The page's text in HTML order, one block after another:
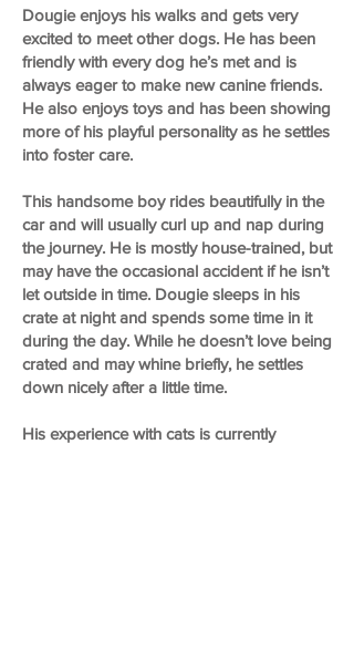
Dougie enjoys his walks and gets very
excited to meet other dogs. He has been
friendly with every dog he’s met and is
always eager to make new canine friends.
He also enjoys toys and has been showing
more of his playful personality as he settles
into foster care.
This handsome boy rides beautifully in the
car and will usually curl up and nap during
the journey. He is mostly house-trained, but
may have the occasional accident if he isn’t
let outside in time. Dougie sleeps in his
crate at night and spends some time in it
during the day. While he doesn’t love being
crated and may whine briefly, he settles
down nicely after a little time.
His experience with cats is currently